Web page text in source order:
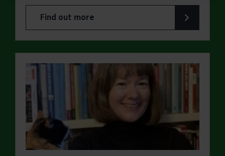
Find out more
about Experience days at the Essex Record